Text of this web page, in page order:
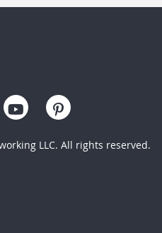
LLC. All rights reserved.